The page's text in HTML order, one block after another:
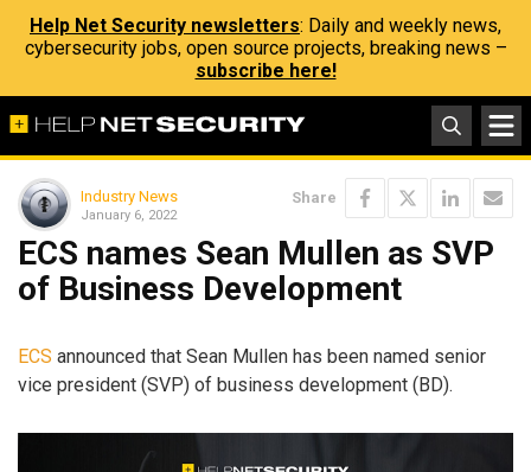
Help Net Security newsletters: Daily and weekly news,
cybersecurity jobs, open source projects, breaking news –
subscribe here!
Industry News
January 6, 2022
Share
ECS names Sean Mullen as SVP
of Business Development
ECS announced that Sean Mullen has been named senior
vice president (SVP) of business development (BD).